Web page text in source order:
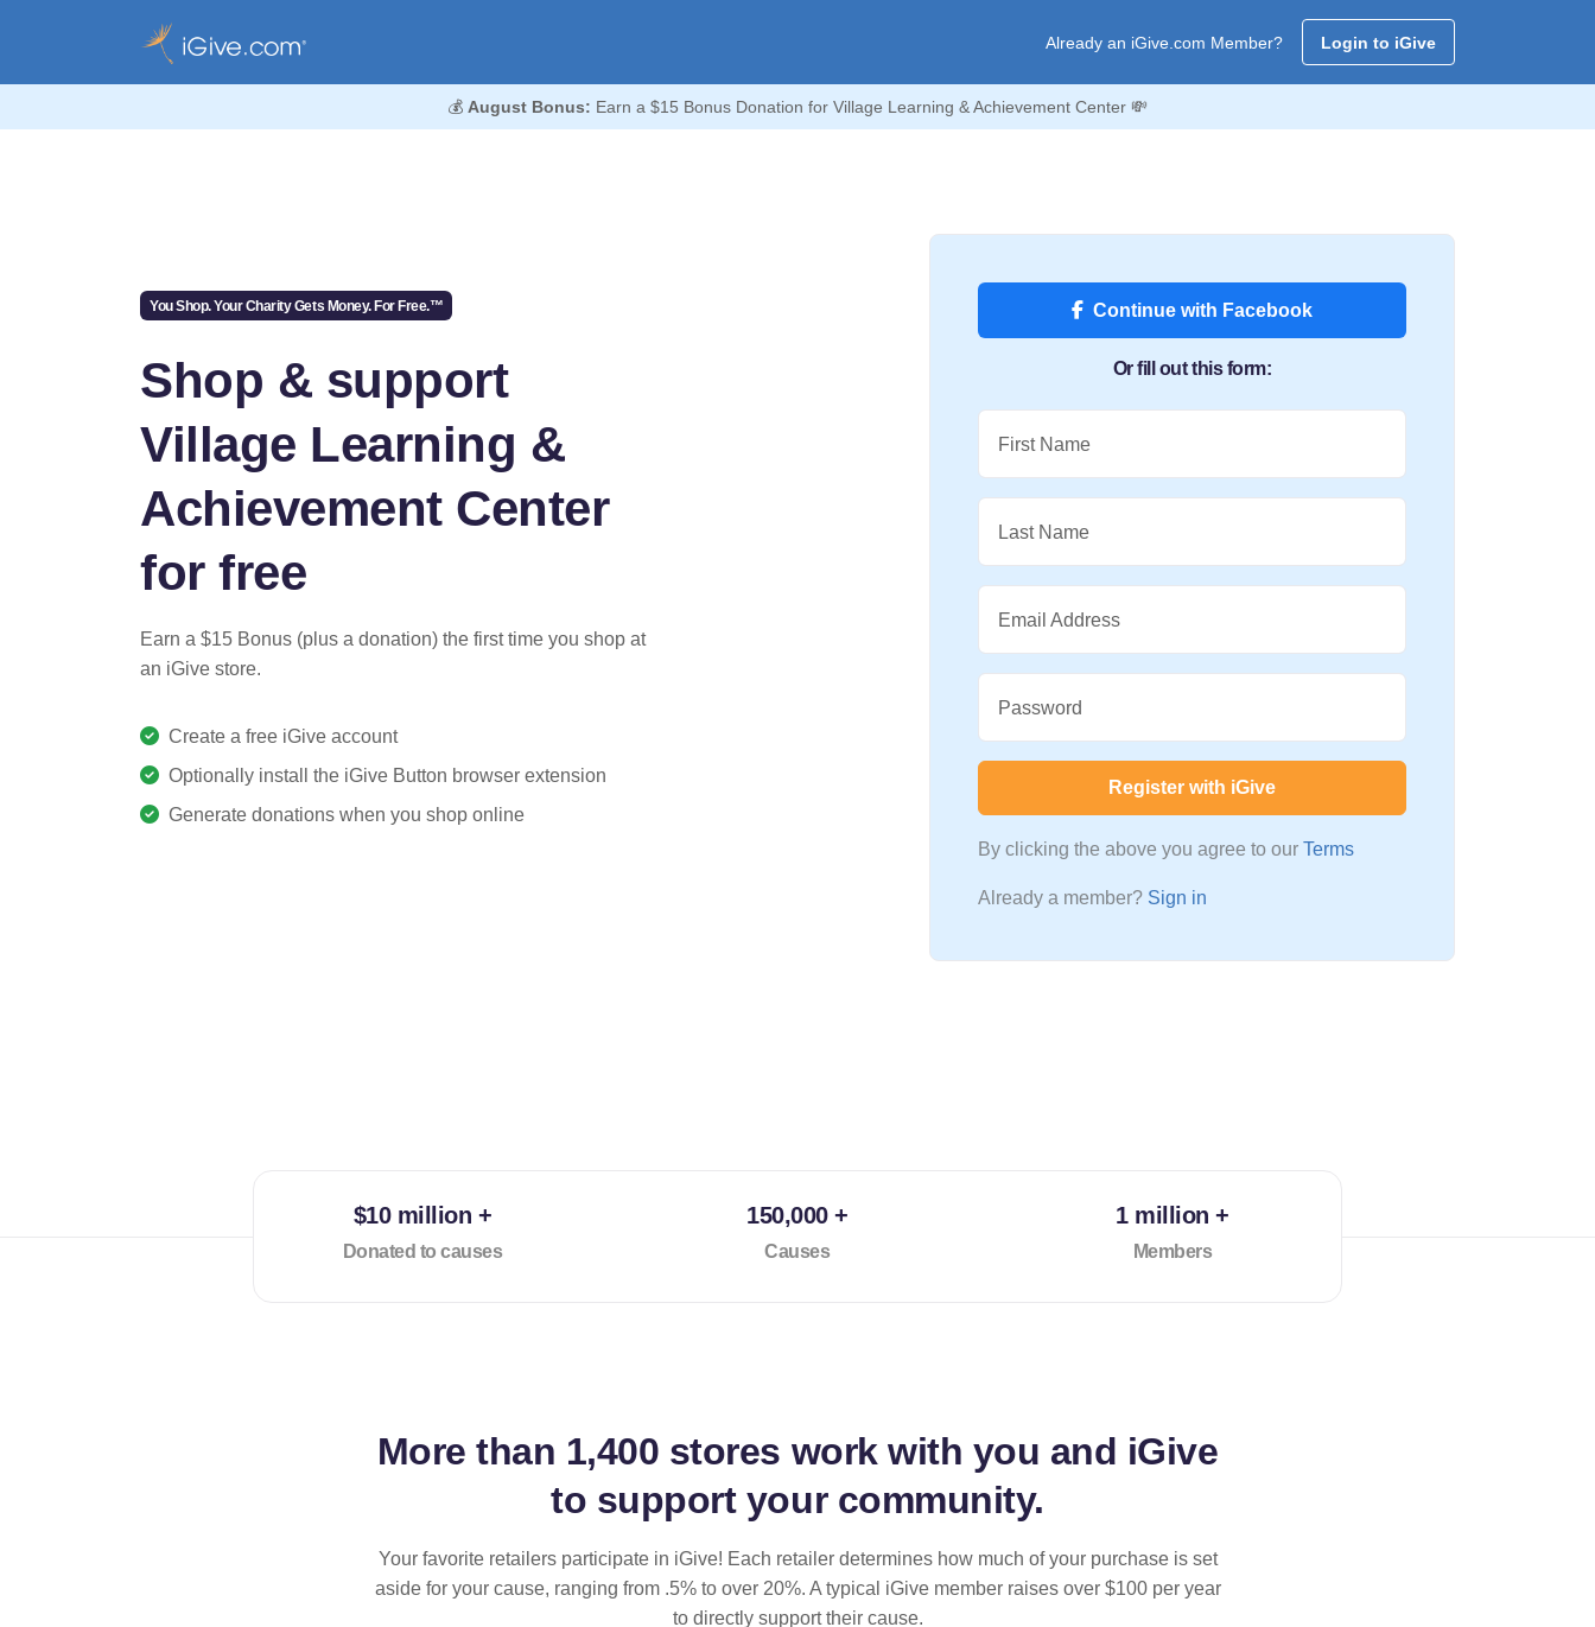
Already an iGive.com Member? Login to iGive
💰 August Bonus: Earn a $15 Bonus Donation for Village Learning & Achievement Center 💸
You Shop. Your Charity Gets Money. For Free.™
Shop & support
Village Learning &
Achievement Center
for free
Earn a $15 Bonus (plus a donation) the first time you shop at
an iGive store.
Create a free iGive account
Optionally install the iGive Button browser extension
Generate donations when you shop online
Continue with Facebook
Or fill out this form:
First Name
Last Name
Email Address
Password
Register with iGive
By clicking the above you agree to our Terms
Already a member? Sign in
$10 million +
Donated to causes
150,000 +
Causes
1 million +
Members
More than 1,400 stores work with you and iGive
to support your community.
Your favorite retailers participate in iGive! Each retailer determines how much of your purchase is set
aside for your cause, ranging from .5% to over 20%. A typical iGive member raises over $100 per year
to directly support their cause.